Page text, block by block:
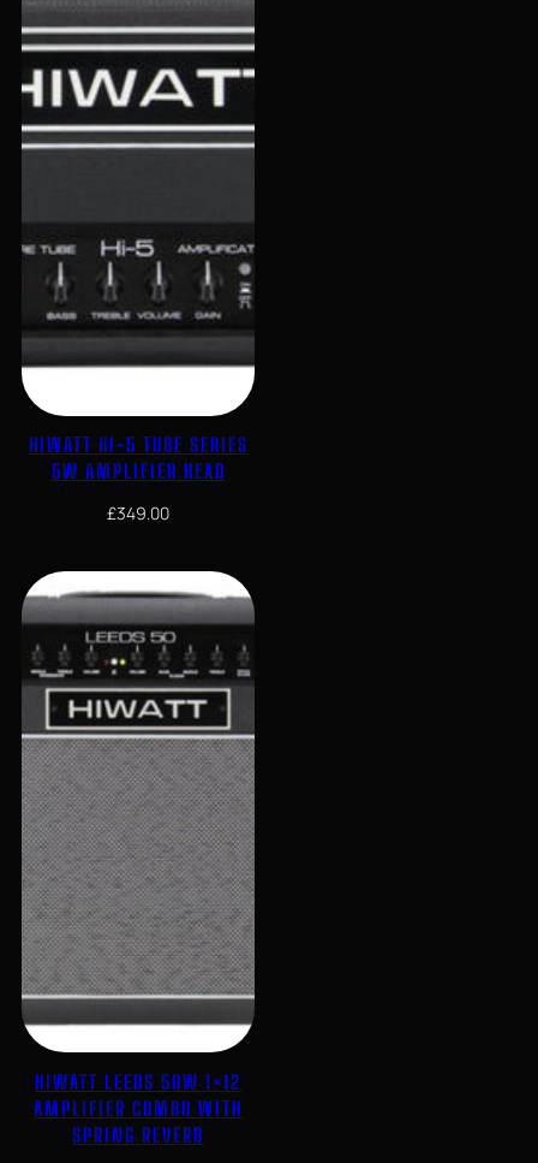
HIWATT HI-5 TUBE SERIES
5W AMPLIFIER HEAD
£349.00
HIWATT LEEDS 50W 1×12
AMPLIFIER COMBO WITH
SPRING REVERB